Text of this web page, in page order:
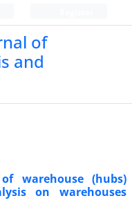
of
and
warehouse (hubs)
on warehouses